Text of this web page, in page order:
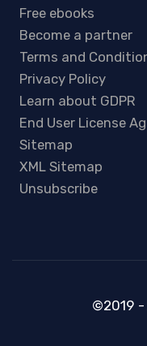
Free ebooks
Become a partner
Terms and
Privacy Policy
Learn about GDPR
End User License
Sitemap
XML Sitemap
Unsubscribe
©2019